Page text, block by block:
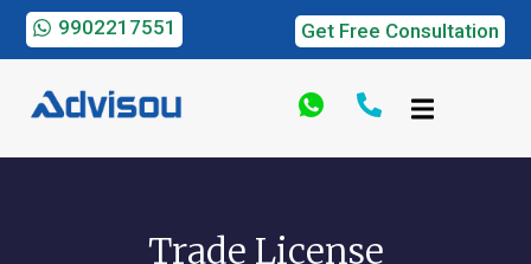
9902217551 Get Free Consultation
Trade License